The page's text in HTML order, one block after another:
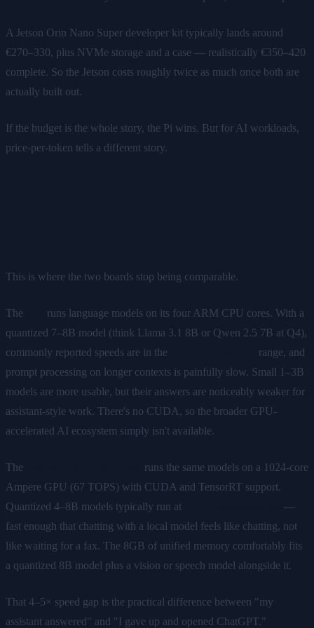
A Jetson Orin Nano Super developer kit typically lands around
€270–330, plus NVMe storage and a case — realistically €350–420
complete. So the Jetson costs roughly twice as much once both are
actually built out.
If the budget is the whole story, the Pi wins. But for AI workloads,
price-per-token tells a different story.
This is where the two boards stop being comparable.
The
runs language models on its four ARM CPU cores. With a
quantized 7–8B model (think Llama 3.1 8B or Qwen 2.5 7B at Q4),
commonly reported speeds are in the
range, and
prompt processing on longer contexts is painfully slow. Small 1–3B
models are more usable, but their answers are noticeably weaker for
assistant-style work. There's no CUDA, so the broader GPU-
accelerated AI ecosystem simply isn't available.
The
runs the same models on a 1024-core
Ampere GPU (67 TOPS) with CUDA and TensorRT support.
Quantized 4–8B models typically run at
—
fast enough that chatting with a local model feels like chatting, not
like waiting for a fax. The 8GB of unified memory comfortably fits
a quantized 8B model plus a vision or speech model alongside it.
That 4–5× speed gap is the practical difference between "my
assistant answered" and "I gave up and opened ChatGPT."